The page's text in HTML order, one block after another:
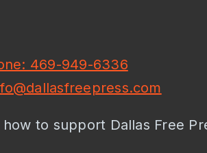
469-949-6336
to support Dallas Free